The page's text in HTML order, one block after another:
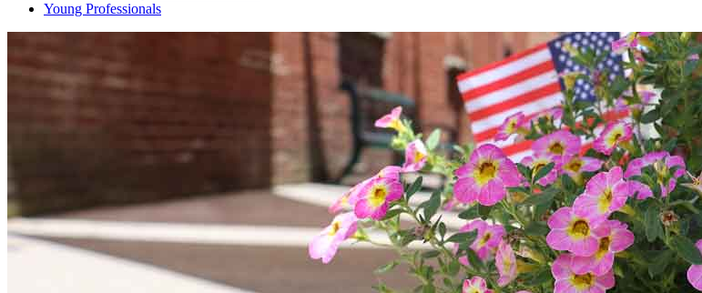
Young Professionals